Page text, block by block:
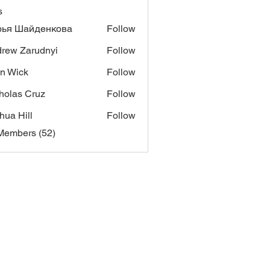
Шайденкова
Follow
Zarudnyi
Follow
Wick
Follow
Cruz
Follow
Hill
Follow
(52)